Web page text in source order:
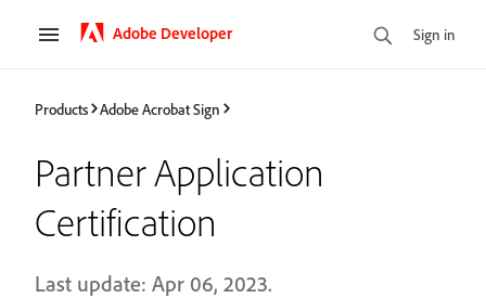
Adobe Developer Sign in
Products Adobe Acrobat Sign
Partner Application
Certification
Last update: Apr 06, 2023.